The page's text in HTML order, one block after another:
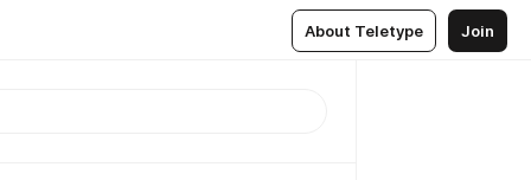
About Teletype Join